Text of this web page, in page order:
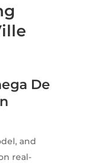
De
and
real-